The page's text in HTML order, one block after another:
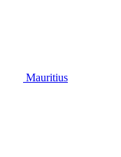
Mauritius